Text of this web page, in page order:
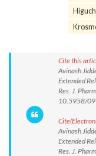
Cite this
Avinash
Extended
Res. J.
10.5958/
Avinash
Extended
Res. J.